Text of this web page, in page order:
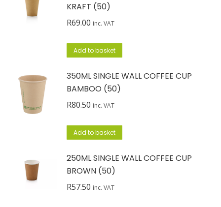
KRAFT (50)
R69.00 inc. VAT
Add to basket
350ML SINGLE WALL COFFEE CUP
BAMBOO (50)
R80.50 inc. VAT
Add to basket
250ML SINGLE WALL COFFEE CUP
BROWN (50)
R57.50 inc. VAT